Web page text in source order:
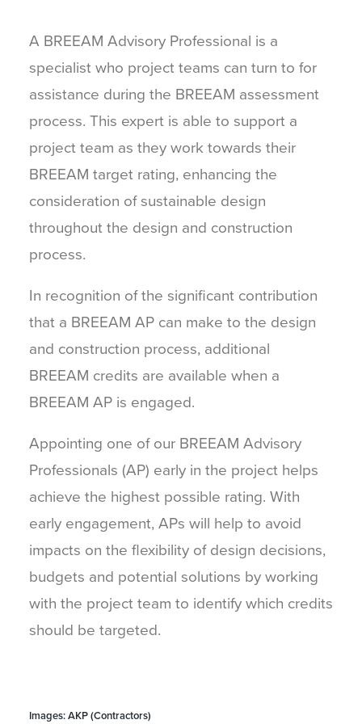
A BREEAM Advisory Professional is a
specialist who project teams can turn to for
assistance during the BREEAM assessment
process. This expert is able to support a
project team as they work towards their
BREEAM target rating, enhancing the
consideration of sustainable design
throughout the design and construction
process.
In recognition of the significant contribution
that a BREEAM AP can make to the design
and construction process, additional
BREEAM credits are available when a
BREEAM AP is engaged.
Appointing one of our BREEAM Advisory
Professionals (AP) early in the project helps
achieve the highest possible rating. With
early engagement, APs will help to avoid
impacts on the flexibility of design decisions,
budgets and potential solutions by working
with the project team to identify which credits
should be targeted.
Images: AKP (Contractors)